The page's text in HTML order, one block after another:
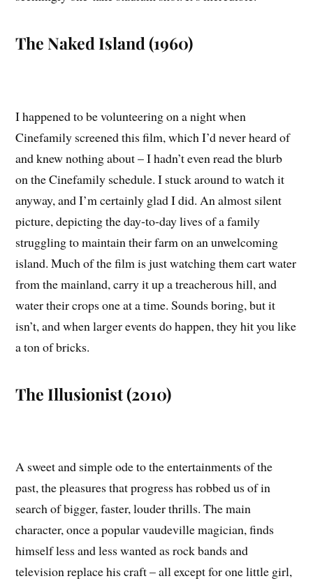
The Naked Island (1960)
I happened to be volunteering on a night when
Cinefamily screened this film, which I’d never heard of
and knew nothing about – I hadn’t even read the blurb
on the Cinefamily schedule. I stuck around to watch it
anyway, and I’m certainly glad I did. An almost silent
picture, depicting the day-to-day lives of a family
struggling to maintain their farm on an unwelcoming
island. Much of the film is just watching them cart water
from the mainland, carry it up a treacherous hill, and
water their crops one at a time. Sounds boring, but it
isn’t, and when larger events do happen, they hit you like
a ton of bricks.
The Illusionist (2010)
A sweet and simple ode to the entertainments of the
past, the pleasures that progress has robbed us of in
search of bigger, faster, louder thrills. The main
character, once a popular vaudeville magician, finds
himself less and less wanted as rock bands and
television replace his craft – all except for one little girl,